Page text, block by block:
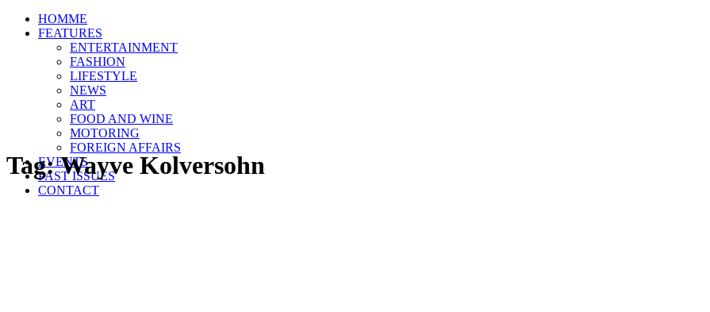
HOMME
FEATURES
ENTERTAINMENT
FASHION
LIFESTYLE
NEWS
ART
FOOD AND WINE
MOTORING
FOREIGN AFFAIRS
EVENTS
PAST ISSUES
CONTACT
Tag:Wayve Kolversohn